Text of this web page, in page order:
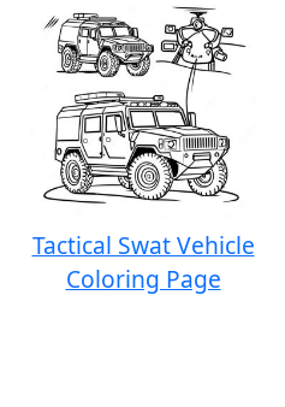
Tactical Swat Vehicle
Coloring Page